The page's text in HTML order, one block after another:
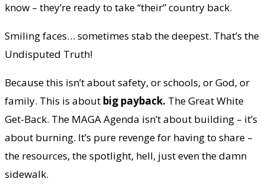
know – they’re ready to take “their” country back.
Smiling faces… sometimes stab the deepest. That’s the
Undisputed Truth!
Because this isn’t about safety, or schools, or God, or
family. This is about big payback. The Great White
Get-Back. The MAGA Agenda isn’t about building – it’s
about burning. It’s pure revenge for having to share –
the resources, the spotlight, hell, just even the damn
sidewalk.